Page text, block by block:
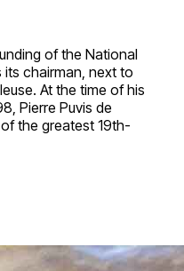
of the National
chairman, next to
At the time of his
Pierre Puvis de
the greatest 19th-